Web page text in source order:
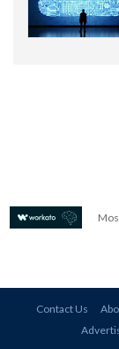
Contact Us